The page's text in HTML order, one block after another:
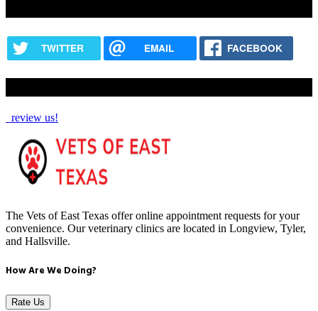
TWITTER EMAIL FACEBOOK
review us!
The Vets of East Texas offer online appointment requests for your
convenience. Our veterinary clinics are located in Longview, Tyler,
and Hallsville.
How Are We Doing?
Rate Us